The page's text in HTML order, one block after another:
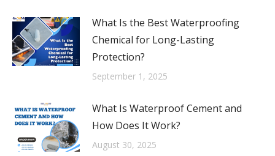
What Is the Best Waterproofing
Chemical for Long-Lasting
Protection?
September 1, 2025
What Is Waterproof Cement and
How Does It Work?
August 30, 2025